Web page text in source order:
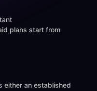
plans start from
either an established